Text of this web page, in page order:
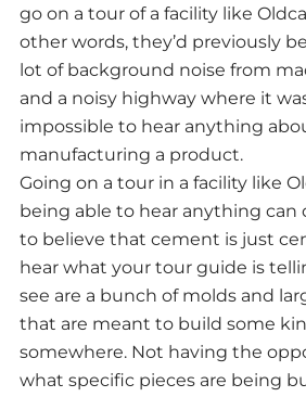
go on a tour of a facility like
other words, they’d previously
lot of background noise from
and a noisy highway where it
impossible to hear anything
manufacturing a product.
Going on a tour in a facility like
being able to hear anything can
to believe that cement is just
hear what your tour guide is
see are a bunch of molds and
that are meant to build some
somewhere. Not having the
what specific pieces are being